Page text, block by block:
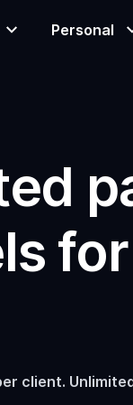
Personal
directory
client.